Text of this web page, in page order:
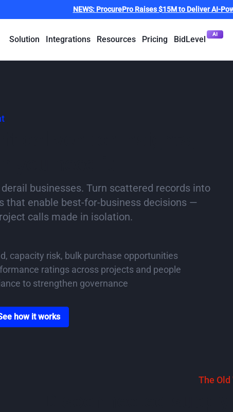
NEWS: ProcurePro Raises $15M to Deliver AI-
Solution Integrations Resources Pricing BidLevel
AI
businesses. Turn scattered records into
that enable best-for-business decisions —
calls made in isolation.
capacity risk, bulk purchase opportunities
ratings across projects and people
to strengthen governance
pageScroll down to watch video
how it works
The Old